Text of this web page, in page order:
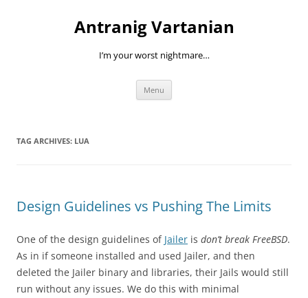
Antranig Vartanian
I’m your worst nightmare…
Menu
TAG ARCHIVES: LUA
Design Guidelines vs Pushing The Limits
One of the design guidelines of Jailer is don’t break FreeBSD.
As in if someone installed and used Jailer, and then
deleted the Jailer binary and libraries, their Jails would still
run without any issues. We do this with minimal